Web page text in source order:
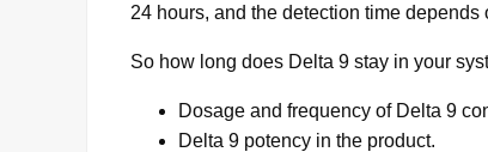
24 hours, and the detection time depends
So how long does Delta 9 stay in your
Dosage and frequency of Delta 9
Delta 9 potency in the product.